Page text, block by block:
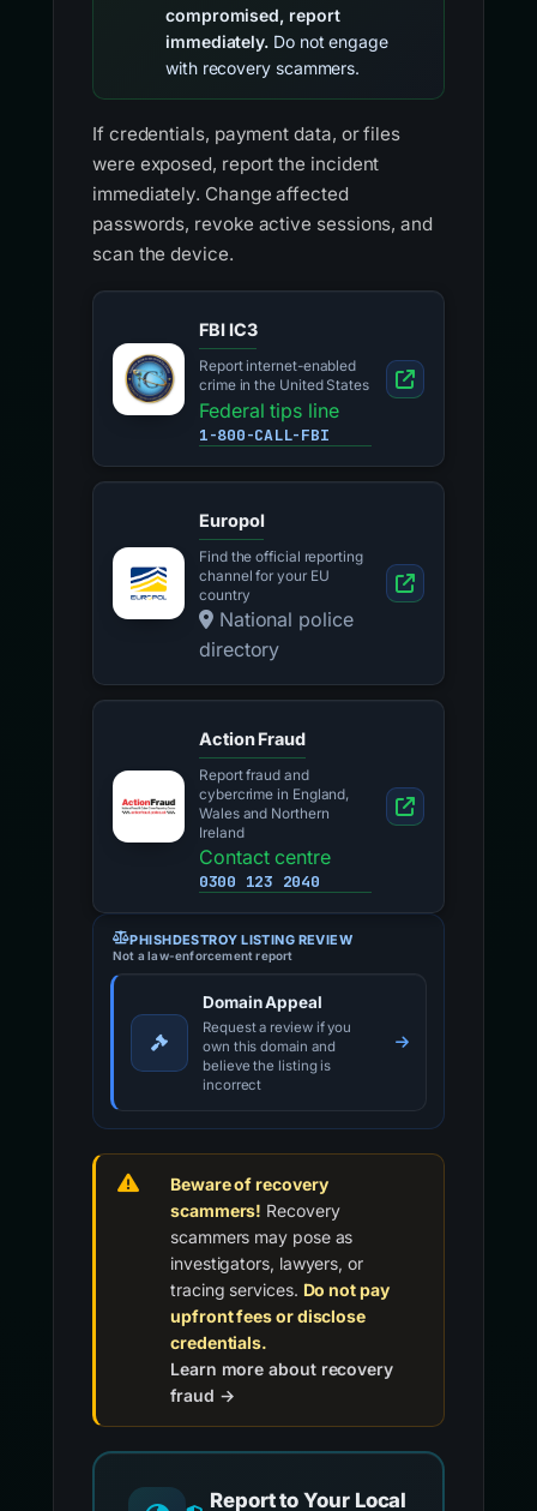
compromised, report
immediately. Do not engage
with recovery scammers.
If credentials, payment data, or files
were exposed, report the incident
immediately. Change affected
passwords, revoke active sessions, and
scan the device.
FBI IC3
Report internet-enabled
crime in the United States
Federal tips line
1-800-CALL-FBI
Europol
Find the official reporting
channel for your EU
country
National police
directory
Action Fraud
Report fraud and
cybercrime in England,
Wales and Northern
Ireland
Contact centre
0300 123 2040
PHISHDESTROY LISTING REVIEW
Not a law-enforcement report
Domain Appeal
Request a review if you
own this domain and
believe the listing is
incorrect
Beware of recovery
scammers! Recovery
scammers may pose as
investigators, lawyers, or
tracing services. Do not pay
upfront fees or disclose
credentials.
Learn more about recovery
fraud →
Report to Your Local